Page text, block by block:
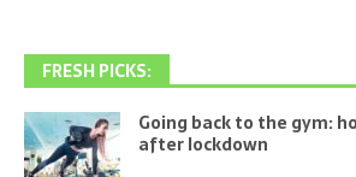
FRESH PICKS:
Going back to the gym:
after lockdown